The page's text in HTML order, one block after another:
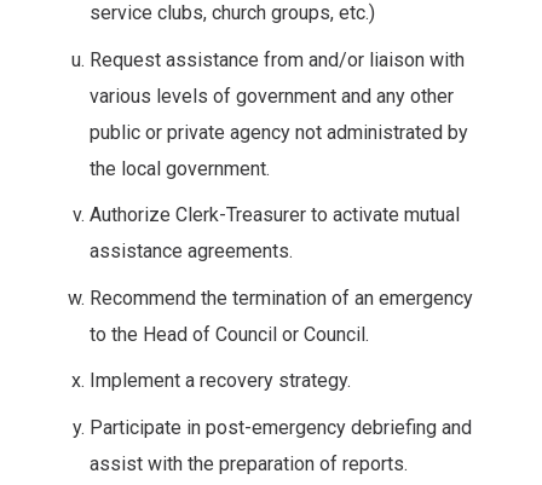
service clubs, church groups, etc.)
Request assistance from and/or liaison with
various levels of government and any other
public or private agency not administrated by
the local government.
Authorize Clerk-Treasurer to activate mutual
assistance agreements.
Recommend the termination of an emergency
to the Head of Council or Council.
Implement a recovery strategy.
Participate in post-emergency debriefing and
assist with the preparation of reports.